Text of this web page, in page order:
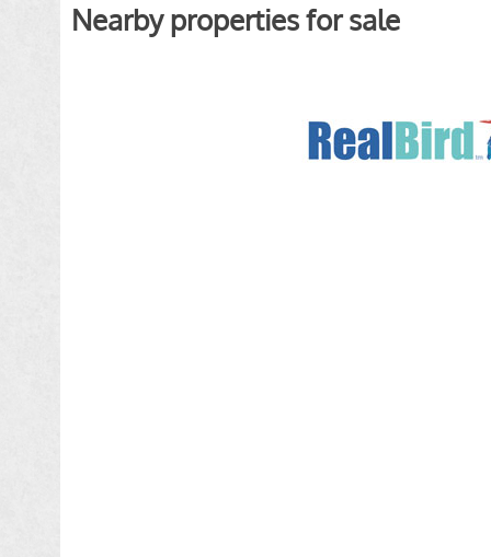
Nearby properties for sale